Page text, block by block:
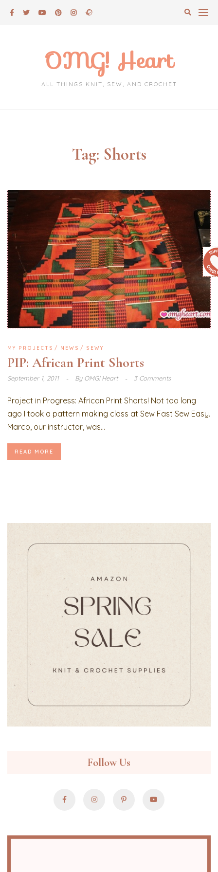
OMG! Heart
ALL THINGS KNIT, SEW, AND CROCHET
Tag: Shorts
MY PROJECTS NEWS SEWY
PIP: African Print Shorts
September 1, 2011 ByOMG! Heart 3 Comments
Project in Progress: African Print Shorts! Not too long
ago I took a pattern making class at Sew Fast Sew Easy.
Marco, our instructor, was...
READ MORE
Follow Us